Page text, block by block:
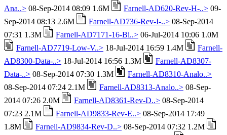
Ana..> 08-Sep-2014 08:09 1.6M Farnell-AD620-Rev-H-..> 09-
Sep-2014 08:13 2.6M
Farnell-AD736-Rev-I-..> 08-Sep-2014
07:31 1.3M
Farnell-AD7171-16-Bi..> 06-Jul-2014 10:06 1.0M
Farnell-AD7719-Low-V..> 18-Jul-2014 16:59 1.4M
Farnell-
AD8300-Data-..> 18-Jul-2014 16:56 1.3M
Farnell-AD8307-
Data-..> 08-Sep-2014 07:30 1.3M
Farnell-AD8310-Analo..>
08-Sep-2014 07:24 2.1M
Farnell-AD8313-Analo..> 08-Sep-
2014 07:26 2.0M
Farnell-AD8361-Rev-D..> 08-Sep-2014
07:23 2.1M
Farnell-AD9833-Rev-E..> 08-Sep-2014 17:49
1.8M
Farnell-AD9834-Rev-D..> 08-Sep-2014 07:32 1.2M